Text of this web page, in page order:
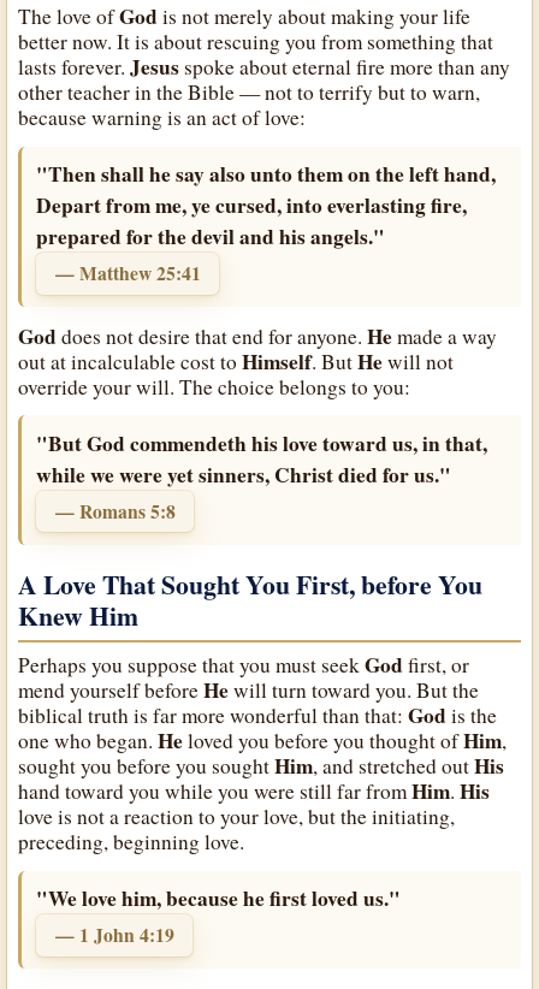
The love ofGodis not merely about making your life
better now. It is about rescuing you from something that
lasts forever.Jesusspoke about eternal fire more than any
other teacher in the Bible — not to terrify but to warn,
because warning is an act of love:
"Then shall he say also unto them on the left hand,
Depart from me, ye cursed, into everlasting fire,
prepared for the devil and his angels."
— Matthew 25:41
Goddoes not desire that end for anyone.Hemade a way
out at incalculable cost toHimself. ButHewill not
override your will. The choice belongs to you:
"But God commendeth his love toward us, in that,
while we were yet sinners, Christ died for us."
— Romans 5:8
A Love That Sought You First, before You
Knew Him
Perhaps you suppose that you must seekGodfirst, or
mend yourself beforeHewill turn toward you. But the
biblical truth is far more wonderful than that:Godis the
one who began.Heloved you before you thought ofHim,
sought you before you soughtHim, and stretched outHis
hand toward you while you were still far fromHim.His
love is not a reaction to your love, but the initiating,
preceding, beginning love.
"We love him, because he first loved us."
— 1 John 4:19